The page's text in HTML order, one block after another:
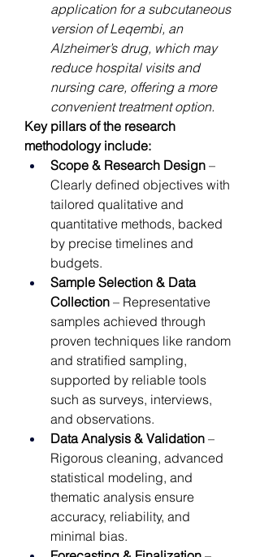
application for a subcutaneous
version of Leqembi, an
Alzheimer’s drug, which may
reduce hospital visits and
nursing care, offering a more
convenient treatment option.
Key pillars of the research
methodology include:
Scope & Research Design –
Clearly defined objectives with
tailored qualitative and
quantitative methods, backed
by precise timelines and
budgets.
Sample Selection & Data
Collection – Representative
samples achieved through
proven techniques like random
and stratified sampling,
supported by reliable tools
such as surveys, interviews,
and observations.
Data Analysis & Validation –
Rigorous cleaning, advanced
statistical modeling, and
thematic analysis ensure
accuracy, reliability, and
minimal bias.